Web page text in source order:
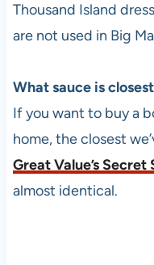
Thousand Island
are not used in Big
What sauce is
If you want to buy a
home, the closest
Great Value’s Secret
almost identical.